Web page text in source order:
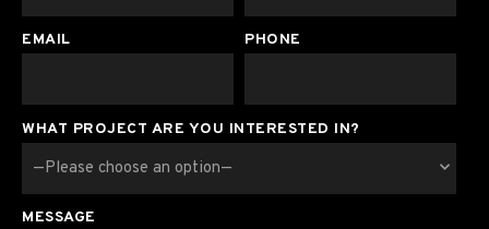
EMAIL PHONE
WHAT PROJECT ARE YOU INTERESTED IN?
MESSAGE